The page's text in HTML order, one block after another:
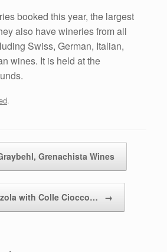
booked this year, the largest
also have wineries from all
Swiss, German, Italian,
wines. It is held at the
.
Grenachista Wines
with Colle Ciocco… →